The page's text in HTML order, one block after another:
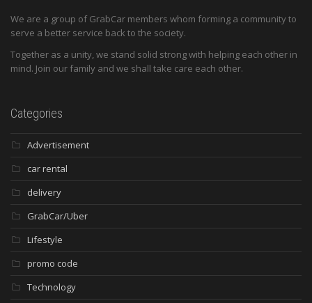
We are a group of GrabCar members whom forming a community to
serve a better service back to the society.
Together as a unity, we stand solid strong with helping each other in
mind. Join our family and we shall take care each other.
Categories
Advertisement
car rental
delivery
GrabCar/Uber
Lifestyle
promo code
Technology